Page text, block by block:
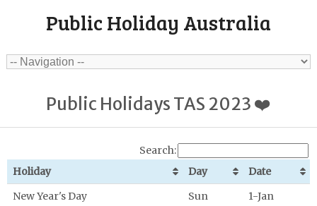
Public Holiday Australia
Public Holidays TAS 2023 ❤️
Search:
Holiday
Day
Date
New Year's Day
Sun
1-Jan